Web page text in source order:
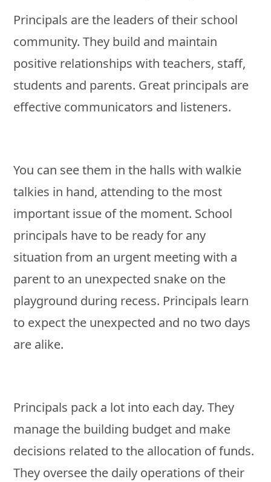
Principals are the leaders of their school
community. They build and maintain
positive relationships with teachers, staff,
students and parents. Great principals are
effective communicators and listeners.
You can see them in the halls with walkie
talkies in hand, attending to the most
important issue of the moment. School
principals have to be ready for any
situation from an urgent meeting with a
parent to an unexpected snake on the
playground during recess. Principals learn
to expect the unexpected and no two days
are alike.
Principals pack a lot into each day. They
manage the building budget and make
decisions related to the allocation of funds.
They oversee the daily operations of their